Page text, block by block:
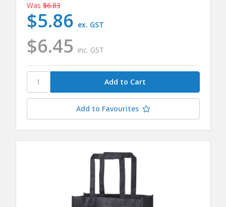
Was $6.83
$6.45 inc. GST
$5.86 ex. GST
Add to Favourites